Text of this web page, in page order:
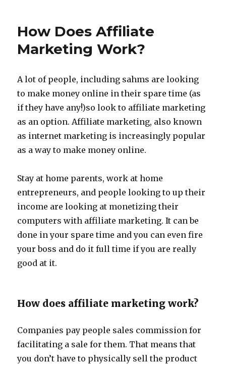
Money
How Does Affiliate
Marketing Work?
A lot of people, including sahms are looking
to make money online in their spare time (as
if they have any!)so look to affiliate marketing
as an option. Affiliate marketing, also known
as internet marketing is increasingly popular
as a way to make money online.
Stay at home parents, work at home
entrepreneurs, and people looking to up their
income are looking at monetizing their
computers with affiliate marketing. It can be
done in your spare time and you can even fire
your boss and do it full time if you are really
good at it.
How does affiliate marketing work?
Companies pay people sales commission for
facilitating a sale for them. That means that
you don’t have to physically sell the product